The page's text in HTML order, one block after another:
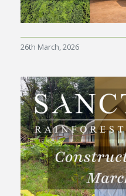
26th March, 2026